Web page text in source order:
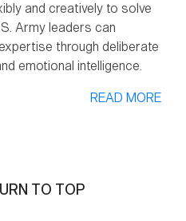
and creatively to solve
Army leaders can
through deliberate
emotional intelligence.
READ MORE
TO TOP